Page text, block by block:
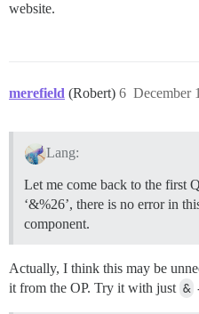
website.
merefield (Robert) December
6
Lang:
Let me come back to the first
‘&%26’, there is no error in
component.
Actually, I think this may be
it from the OP. Try it with just &